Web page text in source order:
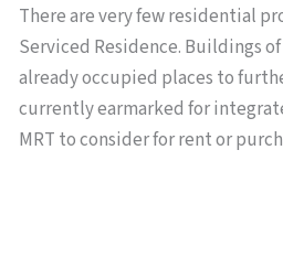
There are very few residential
Serviced Residence. Buildings
already occupied places to
currently earmarked for
MRT to consider for rent or